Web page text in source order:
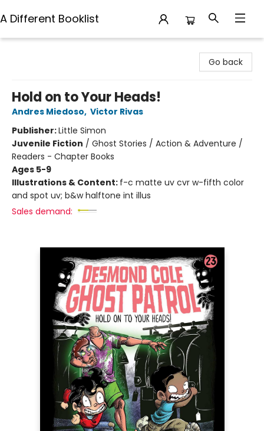
A Different Booklist
Go back
Hold on to Your Heads!
Andres Miedoso, Victor Rivas
Publisher:Little Simon
Juvenile Fiction / Ghost Stories / Action & Adventure /
Readers - Chapter Books
Ages 5-9
Illustrations & Content: f-c matte uv cvr w-fifth color
and spot uv; b&w halftone int illus
Sales demand: